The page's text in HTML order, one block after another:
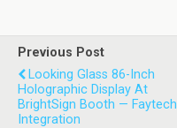
Previous Post
Looking Glass 86-Inch
Holographic Display At
BrightSign Booth — Faytech
Integration